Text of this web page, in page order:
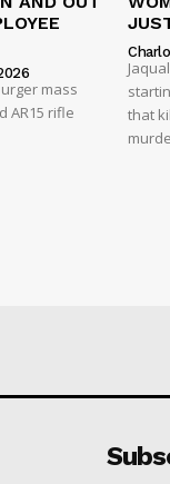
mass
AR15 rifle
that